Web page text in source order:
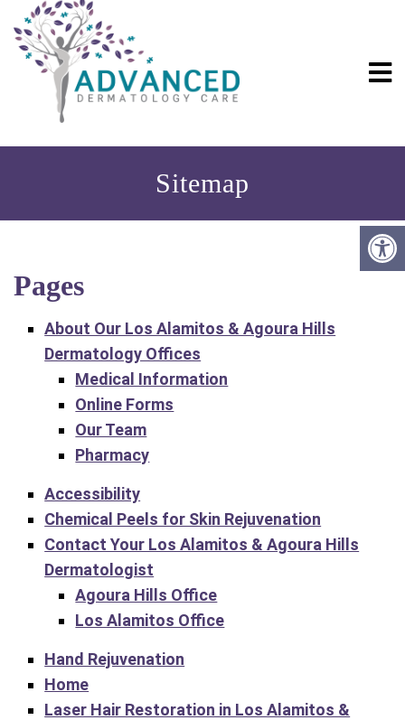
Sitemap
Pages
About Our Los Alamitos & Agoura Hills
Dermatology Offices
Medical Information
Online Forms
Our Team
Pharmacy
Accessibility
Chemical Peels for Skin Rejuvenation
Contact Your Los Alamitos & Agoura Hills
Dermatologist
Agoura Hills Office
Los Alamitos Office
Hand Rejuvenation
Home
Laser Hair Restoration in Los Alamitos &